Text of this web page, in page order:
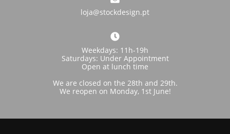
loja@stockdesign.pt
Weekdays: 11h-19h
Saturdays: Under Appointment
Open at lunch time
We are closed on the 28th and 29th.
We reopen on Monday, 1st June!